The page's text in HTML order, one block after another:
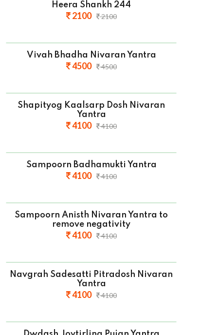
Heera Shankh 244
2100 2100
Vivah Bhadha Nivaran Yantra
4500 4500
Shapityog Kaalsarp Dosh Nivaran
Yantra
4100 4100
Sampoorn Badhamukti Yantra
4100 4100
Sampoorn Anisth Nivaran Yantra to
remove negativity
4100 4100
Navgrah Sadesatti Pitradosh Nivaran
Yantra
4100 4100